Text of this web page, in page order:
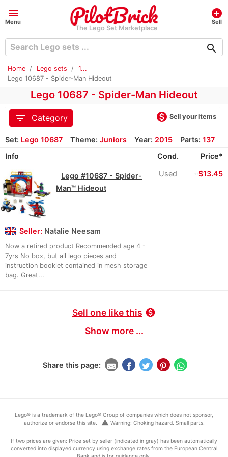
menu
Menu
The Lego Set Marketplace
add_circle
Sell
search
Home Lego sets
1...
Lego 10687 - Spider-Man Hideout
Lego 10687 - Spider-Man Hideout
filter_list
Category monetization_on Sell your items
Set: Lego 10687 Theme: Juniors Year: 2015 Parts: 137
Info
Cond. Price*
Lego #10687 - Spider-
Man™ Hideout
Seller: Natalie Neesam
Now a retired product Recommended age 4 -
7yrs No box, but all lego pieces and
instruction booklet contained in mesh storage
bag. Great...
Used $13.45
Sell one like this monetization_on
Show more ...
Share this page:
Lego® is a trademark of the Lego® Group of companies which does not sponsor,
authorize or endorse this site.
warning Warning: Choking hazard. Small parts.
If two prices are given: Price set by seller (indicated in gray) has been automatically
converted into displayed currency using exchange rates from the European Central